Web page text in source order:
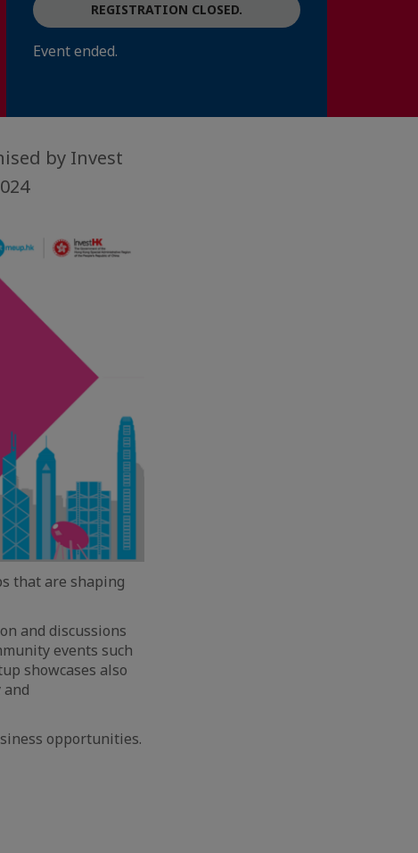
REGISTRATION CLOSED.
Event ended.
by Invest
that are shaping
and discussions
events such
showcases also
opportunities.